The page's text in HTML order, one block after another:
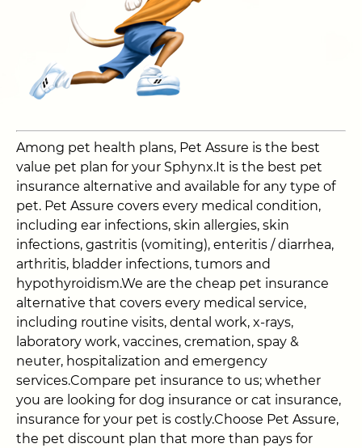
Among pet health plans, Pet Assure is the best
value pet plan for your Sphynx.It is the best pet
insurance alternative and available for any type of
pet. Pet Assure covers every medical condition,
including ear infections, skin allergies, skin
infections, gastritis (vomiting), enteritis / diarrhea,
arthritis, bladder infections, tumors and
hypothyroidism.We are the cheap pet insurance
alternative that covers every medical service,
including routine visits, dental work, x-rays,
laboratory work, vaccines, cremation, spay &
neuter, hospitalization and emergency
services.Compare pet insurance to us; whether
you are looking for dog insurance or cat insurance,
insurance for your pet is costly.Choose Pet Assure,
the pet discount plan that more than pays for